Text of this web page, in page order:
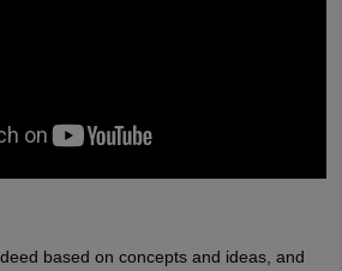
based on concepts and ideas, and